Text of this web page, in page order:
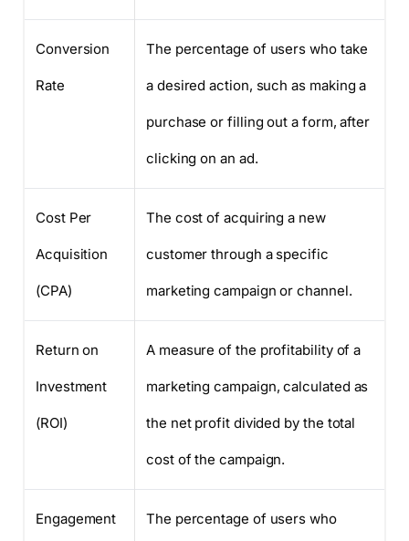
Conversion
Rate
The percentage of users who take
a desired action, such as making a
purchase or filling out a form, after
clicking on an ad.
Cost Per
Acquisition
(CPA)
The cost of acquiring a new
customer through a specific
marketing campaign or channel.
Return on
Investment
(ROI)
A measure of the profitability of a
marketing campaign, calculated as
the net profit divided by the total
cost of the campaign.
Engagement The percentage of users who